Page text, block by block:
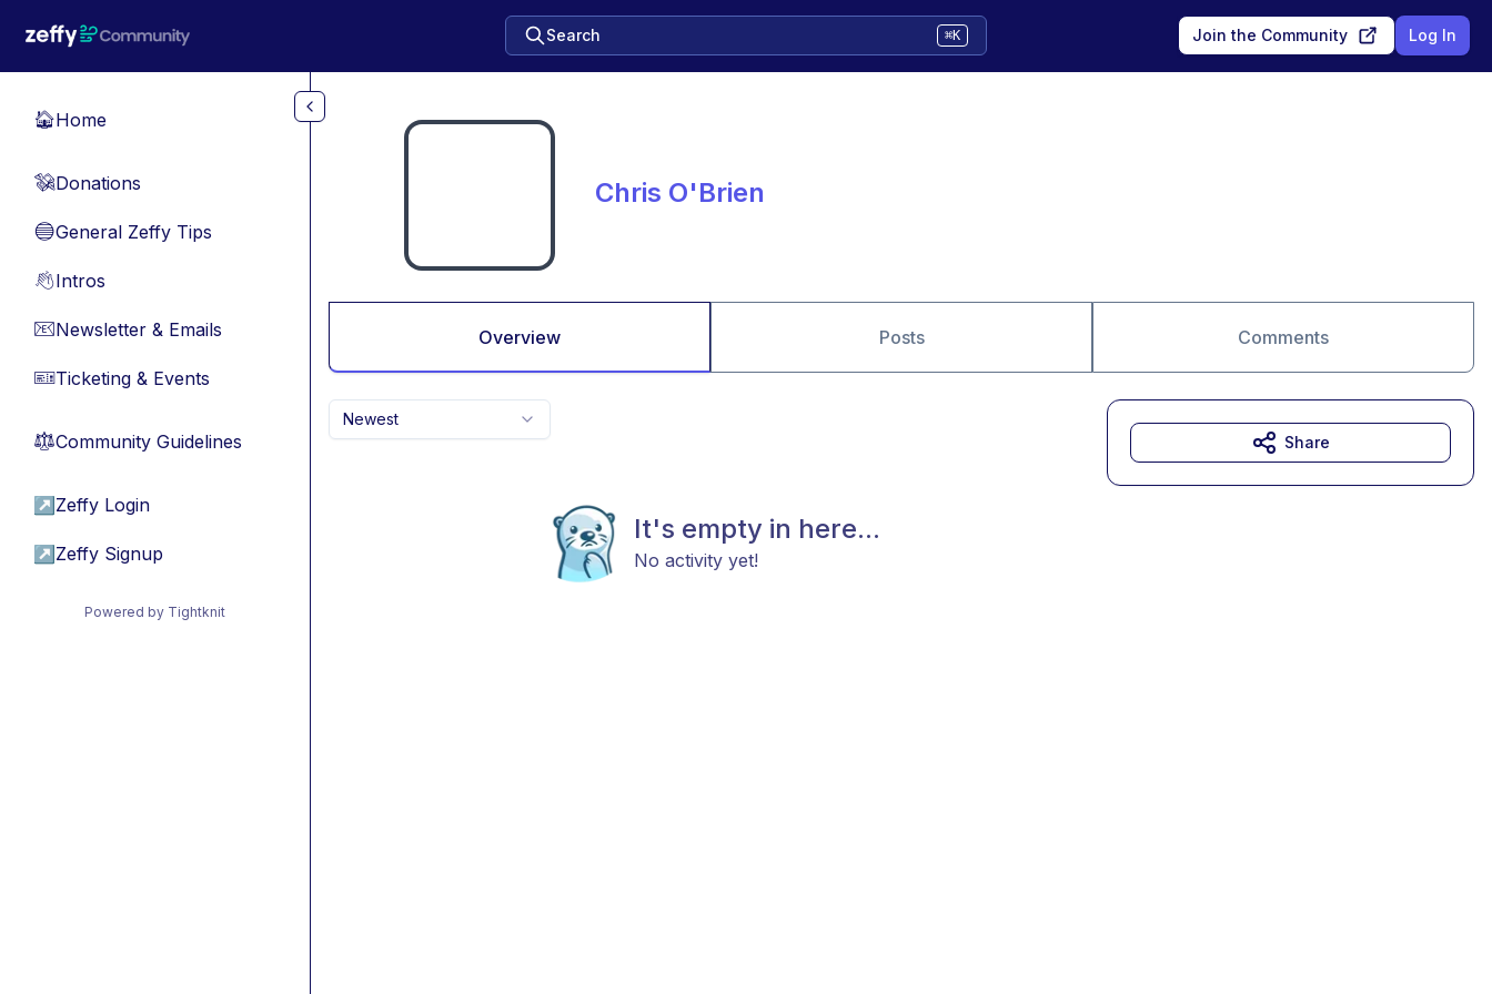
Search ⌘K Join the Community Log In
🏠Home
💸Donations
🔵General Zeffy Tips
👋Intros
📧Newsletter & Emails
🎫Ticketing & Events
⚖︎Community Guidelines
↗ Zeffy Login
↗ Zeffy Signup
Powered by Tightknit
Chris O'Brien
Overview Posts Comments
Newest
It's empty in here...
No activity yet!
Share